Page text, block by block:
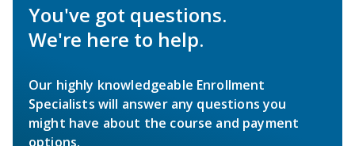
You've got questions.
We're here to help.
Our highly knowledgeable Enrollment
Specialists will answer any questions you
might have about the course and payment
options.